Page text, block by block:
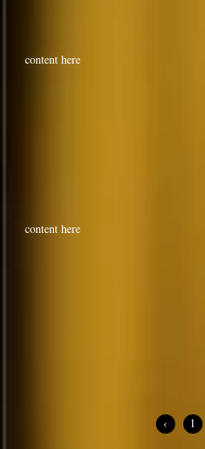
content here
content here
‹ 1